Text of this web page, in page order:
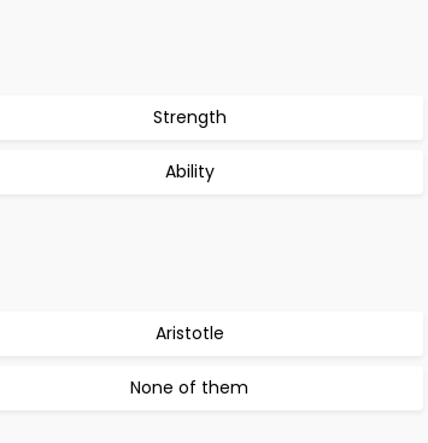
Strength
Ability
Aristotle
None of them